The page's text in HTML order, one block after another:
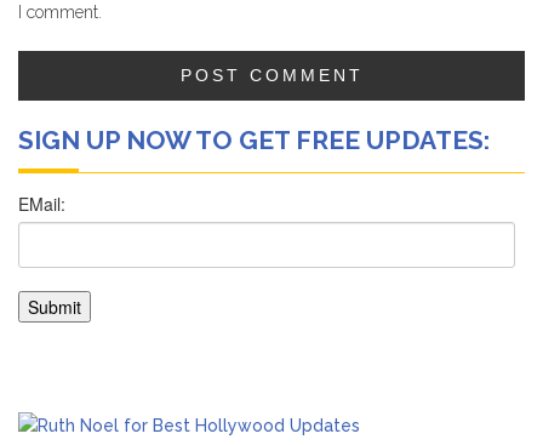
I comment.
SIGN UP NOW TO GET FREE UPDATES: